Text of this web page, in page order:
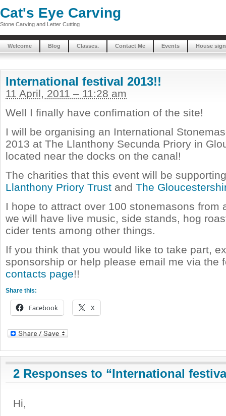
Cat's Eye Carving
Stone Carving and Letter Cutting
Welcome Blog Classes. Contact Me Events House
International festival 2013!!
11 April, 2011 – 11:28 am
Well I finally have confimation of the site!
I will be organising an International
2013 at The Llanthony Secunda Priory in
located near the docks on the canal!
The charities that this event will be
Llanthony Priory Trust and The
I hope to attract over 100 stonemasons from
we will have live music, side stands, hog
cider tents among other things.
If you think that you would like to take part,
sponsorship or help please email me via the
contacts page!!
Share this:
Facebook X
2 Responses to “International
Hi,